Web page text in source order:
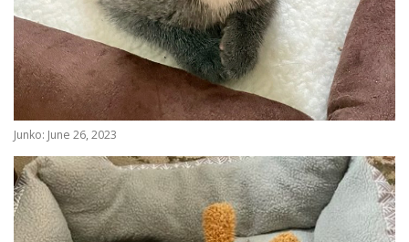
Junko: June 26, 2023